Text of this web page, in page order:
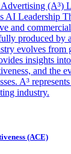
(A³)
AI Leadership
and
produced by
evolves from
insights
and the
A³
industry.
(ACE)